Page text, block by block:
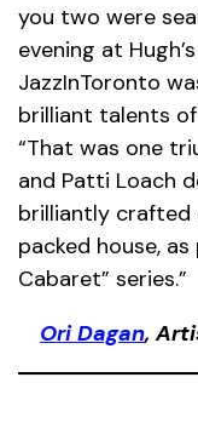
you two were
evening at
JazzInToronto
brilliant talents of
“That was one
and Patti Loach
brilliantly crafted
packed house,
Cabaret” series.”
Ori Dagan,